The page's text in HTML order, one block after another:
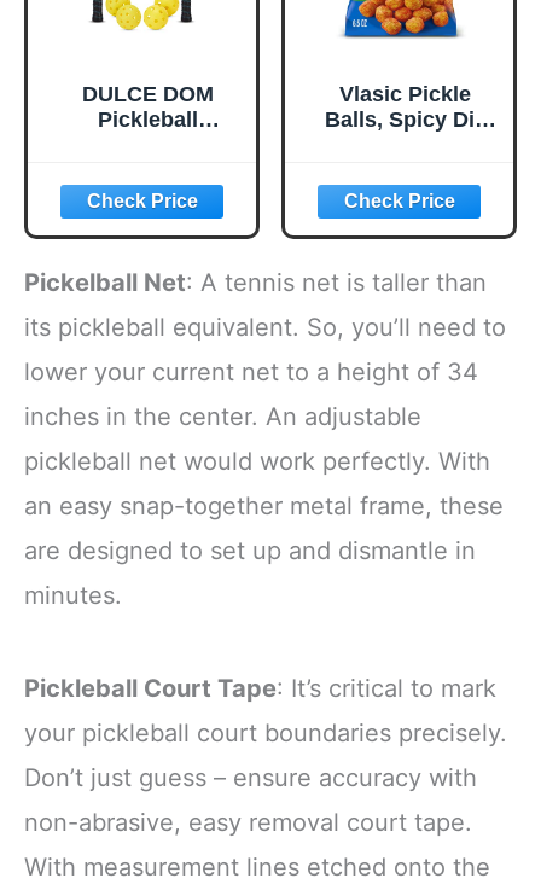
DULCE DOM
Pickleball
Lightweight
Pickleball Set with
4 Premium Balls
and Bag, Perfect
Pickleball Rackets
Gifts for Women
Vlasic Pickle
Balls, Spicy Dill
Pickleball Gifts,
6.5 oz.
Pickelball Net: A tennis net is taller than
its pickleball equivalent. So, you’ll need to
lower your current net to a height of 34
inches in the center. An adjustable
pickleball net would work perfectly. With
an easy snap-together metal frame, these
are designed to set up and dismantle in
minutes.
Pickleball Court Tape: It’s critical to mark
your pickleball court boundaries precisely.
Don’t just guess – ensure accuracy with
non-abrasive, easy removal court tape.
With measurement lines etched onto the